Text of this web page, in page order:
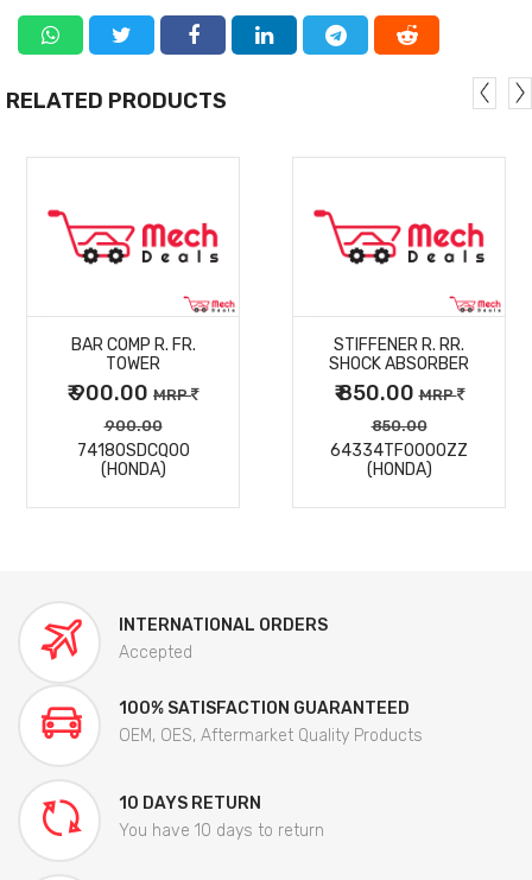
RELATED PRODUCTS
DETAILS
BAR COMP R. FR.
TOWER
₹ 900.00 MRP
900.00
74180SDCQ00
(HONDA)
DETAILS
STIFFENER R. RR.
SHOCK ABSORBER
₹ 850.00MRP
850.00
64334TF0000ZZ
(HONDA)
INTERNATIONAL ORDERS
Accepted
100% SATISFACTION GUARANTEED
OEM, OES, Aftermarket Quality Products
10 DAYS RETURN
You have 10 days to return